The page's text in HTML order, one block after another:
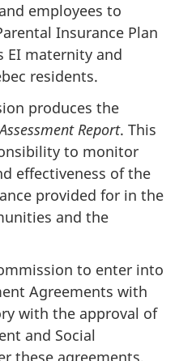
employees to
Insurance Plan
EI maternity and
residents.
produces the
Report. This
to monitor
effectiveness of the
provided for in the
and the
to enter into
Agreements with
with the approval of
and Social
these agreements,